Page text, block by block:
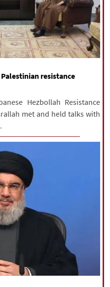
resistance
Hezbollah Resistance
met and held talks with